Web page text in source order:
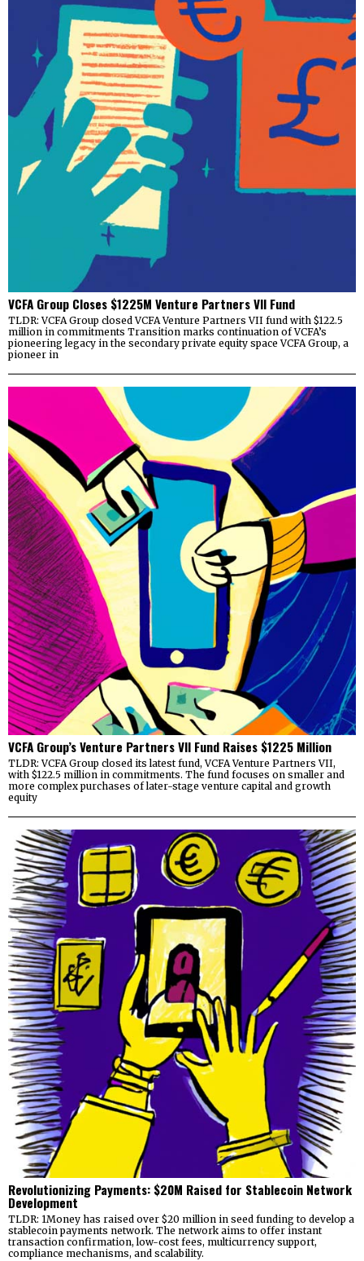
VCFA Group Closes $1225M Venture Partners VII Fund
TLDR: VCFA Group closed VCFA Venture Partners VII fund with $122.5
million in commitments Transition marks continuation of VCFA’s
pioneering legacy in the secondary private equity space VCFA Group, a
pioneer in
VCFA Group’s Venture Partners VII Fund Raises $1225 Million
TLDR: VCFA Group closed its latest fund, VCFA Venture Partners VII,
with $122.5 million in commitments. The fund focuses on smaller and
more complex purchases of later-stage venture capital and growth
equity
Revolutionizing Payments: $20M Raised for Stablecoin Network
Development
TLDR: 1Money has raised over $20 million in seed funding to develop a
stablecoin payments network. The network aims to offer instant
transaction confirmation, low-cost fees, multicurrency support,
compliance mechanisms, and scalability.